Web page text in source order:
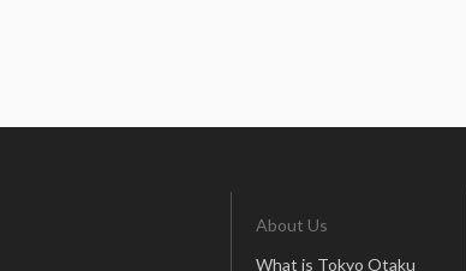
About Us
What is Tokyo Otaku